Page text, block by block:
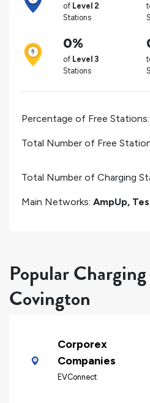
of Level 2
Stations
0%
of Level 3
Stations
Percentage of Free Stations:
Total Number of Free
Total Number of Charging
Main Networks: AmpUp,
Popular
Covington
Corporex
Companies
EVConnect